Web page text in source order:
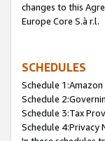
changes to this
Europe Core S.à r.l.
SCHEDULES
Schedule
Schedule
Schedule 3:Tax
Schedule 4:Privacy